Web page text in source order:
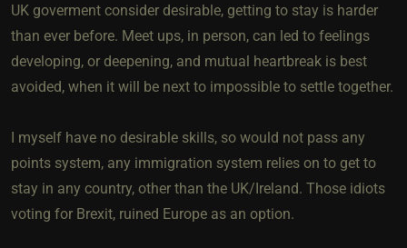
UK goverment consider desirable, getting to stay is harder
than ever before. Meet ups, in person, can led to feelings
developing, or deepening, and mutual heartbreak is best
avoided, when it will be next to impossible to settle together.
I myself have no desirable skills, so would not pass any
points system, any immigration system relies on to get to
stay in any country, other than the UK/Ireland. Those idiots
voting for Brexit, ruined Europe as an option.